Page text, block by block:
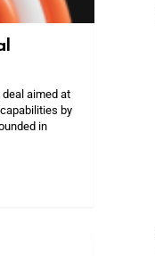
aimed at
by
in